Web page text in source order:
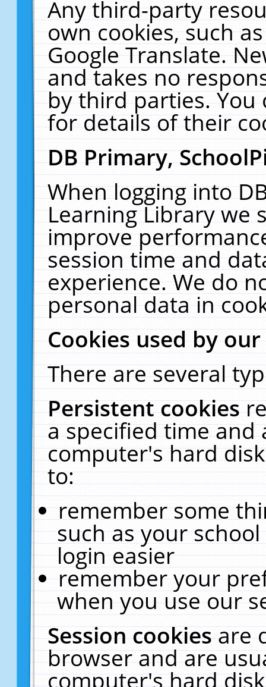
Any third-party
own cookies, such
Google Translate.
and takes no
by third parties. You
for details of their
DB Primary,
When logging into
Learning Library we
improve
session time and
experience. We do
personal data in
Cookies used by
There are several
Persistent cookies
a specified time and
computer's hard
to:
remember some
such as your
login easier
remember your
when you use our
Session cookiesare
browser and are
computer's hard